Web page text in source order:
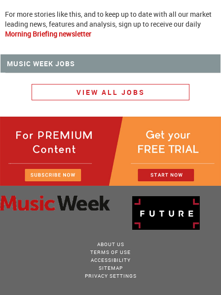
For more stories like this, and to keep up to date with all our market
leading news, features and analysis, sign up to receive our daily
Morning Briefing newsletter
MUSIC WEEK JOBS
VIEW ALL JOBS
ABOUT US
TERMS OF USE
ACCESSIBILITY
SITEMAP
PRIVACY SETTINGS